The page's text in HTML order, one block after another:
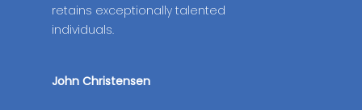
retains exceptionally talented
individuals.
John Christensen